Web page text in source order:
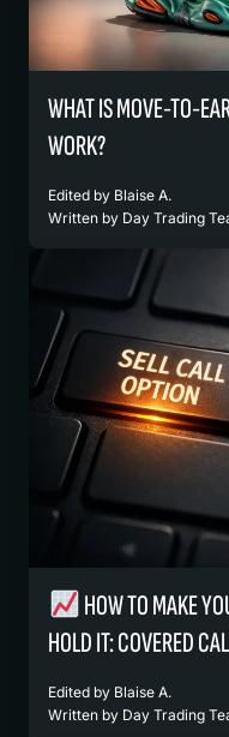
WHAT IS MOVE-TO-
WORK?
Edited by Blaise A.
Written by Day Trading
HOW TO MAKE
HOLD IT: COVERED
Edited by Blaise A.
Written by Day Trading